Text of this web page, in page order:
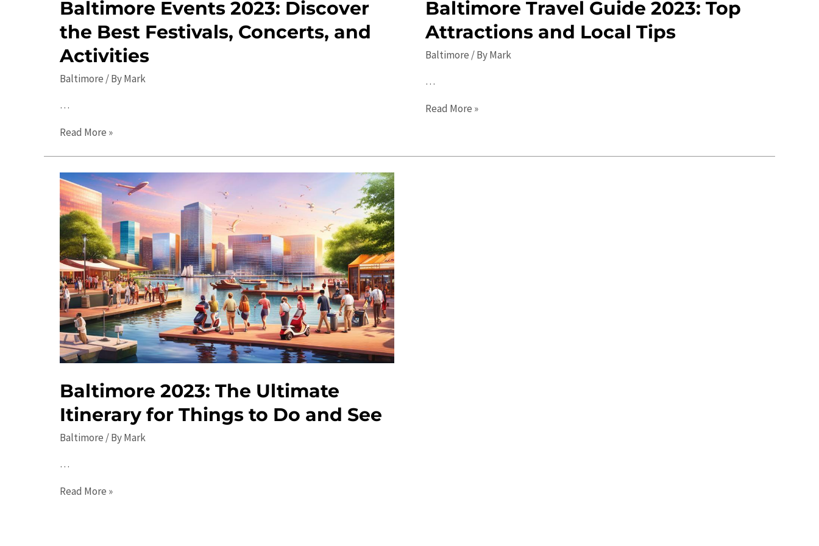
Baltimore Events 2023: Discover
the Best Festivals, Concerts, and
Activities
Baltimore / ByMark
…
Baltimore
Discover
the
Best
Festivals,
Concerts,
and
Activities
Read More »
Baltimore Travel Guide 2023: Top
Attractions and Local Tips
Baltimore / ByMark
…
Baltimore
2023:
Read More »
Baltimore 2023: The Ultimate
Itinerary for Things to Do and See
Baltimore / ByMark
…
Baltimore
Read More »